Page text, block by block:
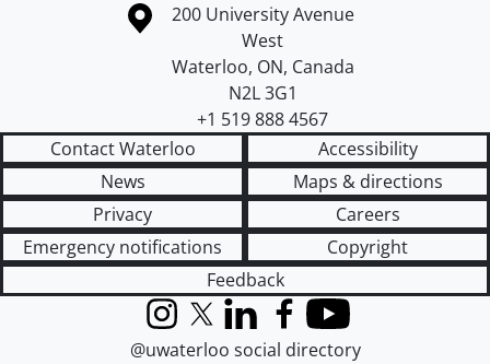
Information about the University of Waterloo
Campus map
200 University Avenue
West
Waterloo, ON, Canada
N2L 3G1
+1 519 888 4567
Contact Waterloo
Accessibility
News
Maps & directions
Privacy
Careers
Emergency notifications
Copyright
Feedback
InstagramX (formerly Twitter)
LinkedInFacebook
YouTube
@uwaterloo social directory